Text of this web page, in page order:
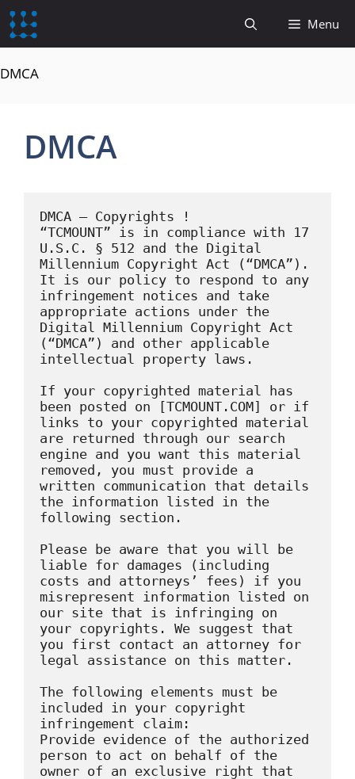
content
Menu
DMCA
DMCA
DMCA – Copyrights !
“TCMOUNT” is in compliance with 17
U.S.C. § 512 and the Digital
Millennium Copyright Act (“DMCA”).
It is our policy to respond to any
infringement notices and take
appropriate actions under the
Digital Millennium Copyright Act
(“DMCA”) and other applicable
intellectual property laws.
If your copyrighted material has
been posted on [TCMOUNT.COM] or if
links to your copyrighted material
are returned through our search
engine and you want this material
removed, you must provide a
written communication that details
the information listed in the
following section.
Please be aware that you will be
liable for damages (including
costs and attorneys’ fees) if you
misrepresent information listed on
our site that is infringing on
your copyrights. We suggest that
you first contact an attorney for
legal assistance on this matter.
The following elements must be
included in your copyright
infringement claim:
Provide evidence of the authorized
person to act on behalf of the
owner of an exclusive right that